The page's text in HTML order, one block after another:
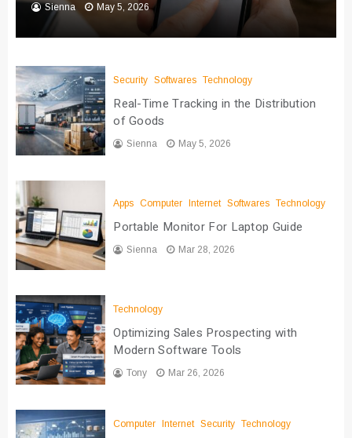
Sienna May 5, 2026
Security Softwares Technology
Real-Time Tracking in the Distribution
of Goods
Sienna May 5, 2026
Apps Computer Internet Softwares Technology
Portable Monitor For Laptop Guide
Sienna Mar 28, 2026
Technology
Optimizing Sales Prospecting with
Modern Software Tools
Tony Mar 26, 2026
Computer Internet Security Technology